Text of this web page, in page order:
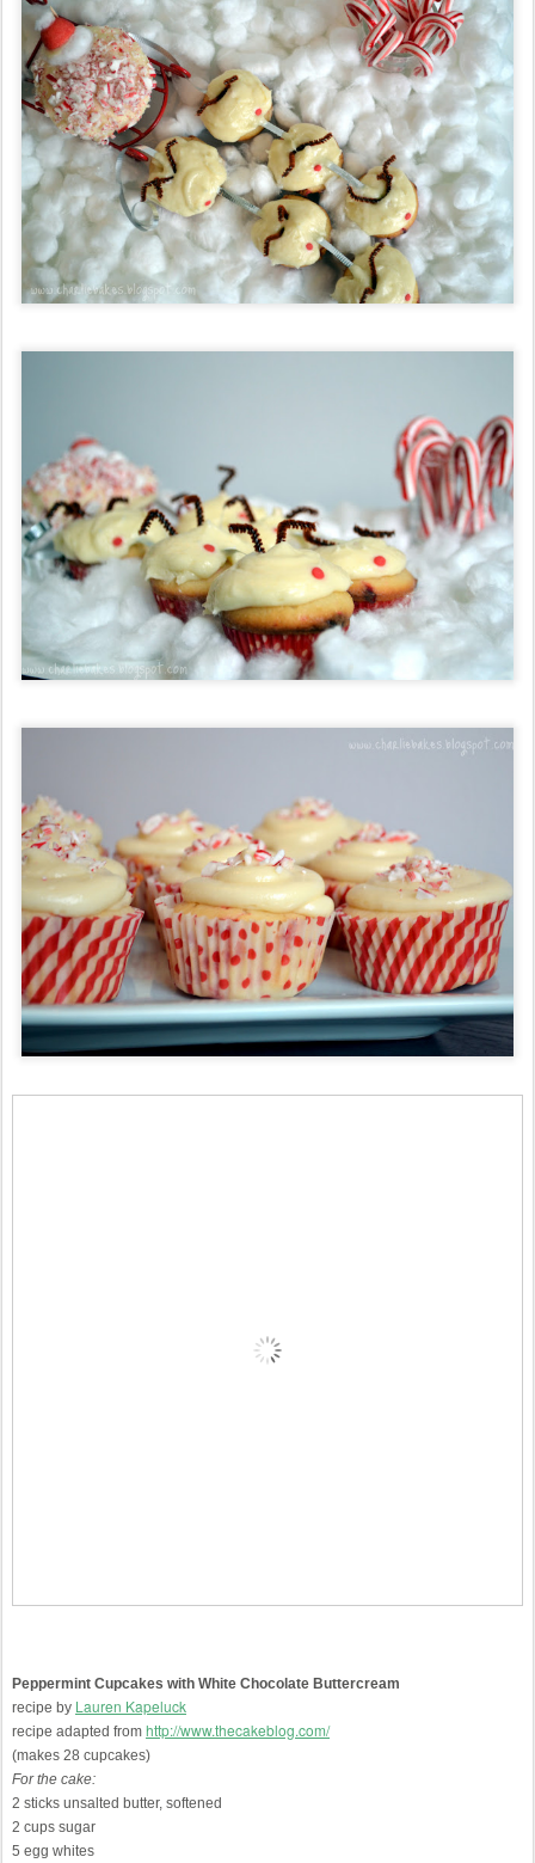
Peppermint Cupcakes with White Chocolate Buttercream
recipe by Lauren Kapeluck
recipe adapted from http://www.thecakeblog.com/
(makes 28 cupcakes)
For the cake:
2 sticks unsalted butter, softened
2 cups sugar
5 egg whites